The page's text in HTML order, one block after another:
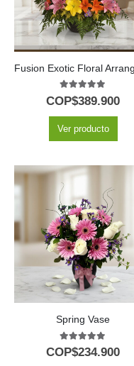
5.00out of 5
COP$389.900
Ver producto
Spring Vase
5.00out of 5
COP$234.900